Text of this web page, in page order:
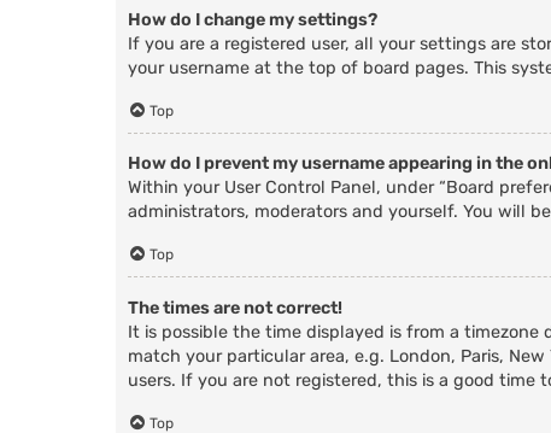
How do I change my settings?
If you are a registered user, all your settings are
your username at the top of board pages. This
Top
How do I prevent my username appearing in the
Within your User Control Panel, under “Board
administrators, moderators and yourself. You will
Top
The times are not correct!
It is possible the time displayed is from a
match your particular area, e.g. London, Paris,
users. If you are not registered, this is a good time
Top